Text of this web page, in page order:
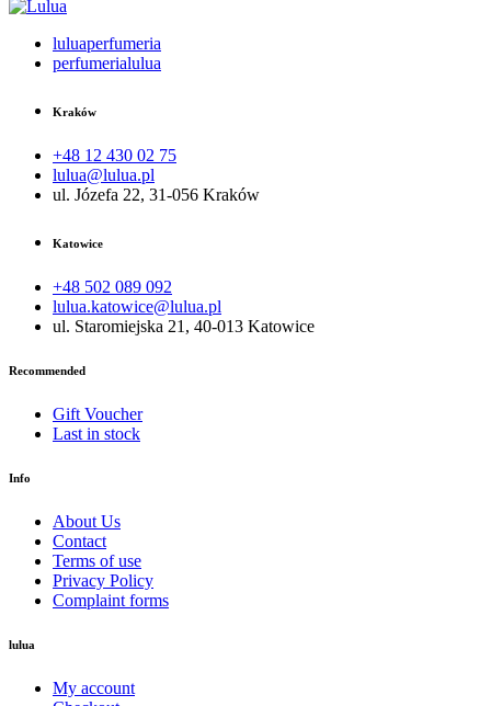
luluaperfumeria
perfumerialulua
Kraków
+48 12 430 02 75
lulua@lulua.pl
ul. Józefa 22, 31-056 Kraków
Katowice
+48 502 089 092
lulua.katowice@lulua.pl
ul. Staromiejska 21, 40-013 Katowice
Recommended
Gift Voucher
Last in stock
Info
About Us
Contact
Terms of use
Privacy Policy
Complaint forms
lulua
My account